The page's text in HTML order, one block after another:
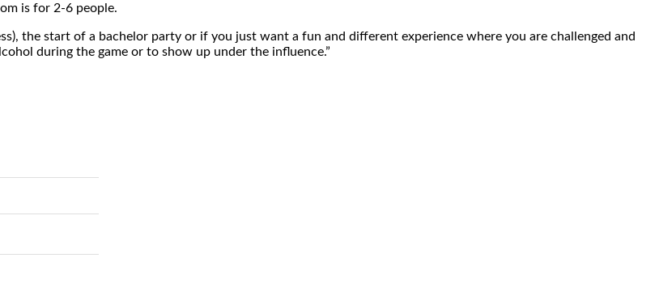
is for 2-6 people.
the start of a bachelor party or if you just want a fun and different experience where you are challenged and
during the game or to show up under the influence.”